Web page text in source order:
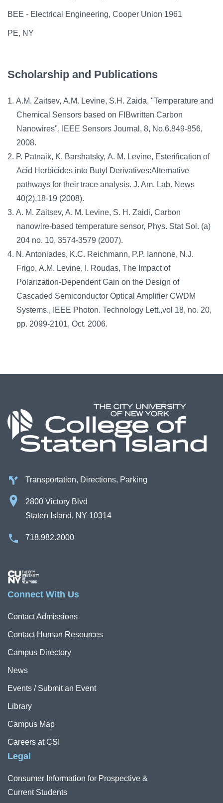
BEE - Electrical Engineering, Cooper Union 1961
PE, NY
Scholarship and Publications
A.M. Zaitsev, A.M. Levine, S.H. Zaida, "Temperature and
Chemical Sensors based on FIBwritten Carbon
Nanowires", IEEE Sensors Journal, 8, No.6.849-856,
2008.
P. Patnaik, K. Barshatsky, A. M. Levine, Esterification of
Acid Herbicides into Butyl Derivatives:Alternative
pathways for their trace analysis. J. Am. Lab. News
40(2),18-19 (2008).
A. M. Zaitsev, A. M. Levine, S. H. Zaidi, Carbon
nanowire-based temperature sensor, Phys. Stat Sol. (a)
204 no. 10, 3574-3579 (2007).
N. Antoniades, K.C. Reichmann, P.P. Iannone, N.J.
Frigo, A.M. Levine, I. Roudas, The Impact of
Polarization-Dependent Gain on the Design of
Cascaded Semiconductor Optical Amplifier CWDM
Systems., IEEE Photon. Technology Lett.,vol 18, no. 20,
pp. 2099-2101, Oct. 2006.
Transportation, Directions, Parking
2800 Victory Blvd
Staten Island, NY 10314
718.982.2000
Image
Connect With Us
Contact Admissions
Contact Human Resources
Campus Directory
News
Events / Submit an Event
Library
Campus Map
Careers at CSI
Legal
Consumer Information for Prospective &
Current Students